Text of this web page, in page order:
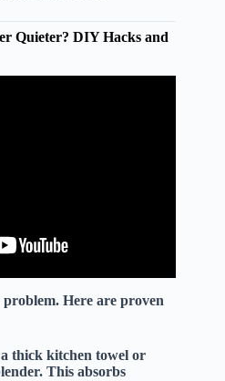
Quieter? DIY Hacks and
Here are proven
thick kitchen towel or
This absorbs